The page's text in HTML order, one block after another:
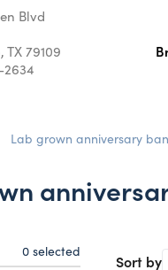
Blvd
79109
2634
Lab grown anniversary
0 selected
Sort by